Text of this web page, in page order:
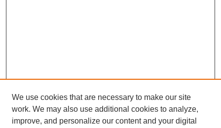
We use cookies that are necessary to make our site
work. We may also use additional cookies to analyze,
improve, and personalize our content and your digital